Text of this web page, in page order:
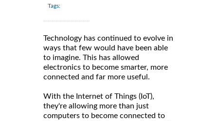
Tags:
Technology has continued to evolve in
ways that few would have been able
to imagine. This has allowed
electronics to become smarter, more
connected and far more useful.
With the Internet of Things (IoT),
they're allowing more than just
computers to become connected to